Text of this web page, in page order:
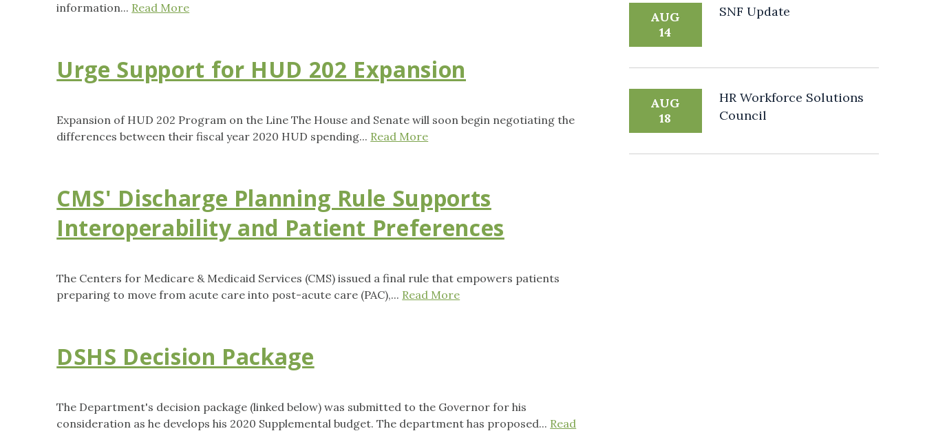
information... Read More
Urge Support for HUD 202 Expansion
Expansion of HUD 202 Program on the Line The House and Senate will soon begin negotiating the
differences between their fiscal year 2020 HUD spending... Read More
CMS' Discharge Planning Rule Supports
Interoperability and Patient Preferences
The Centers for Medicare & Medicaid Services (CMS) issued a final rule that empowers patients
preparing to move from acute care into post-acute care (PAC),... Read More
DSHS Decision Package
The Department's decision package (linked below) was submitted to the Governor for his
consideration as he develops his 2020 Supplemental budget. The department has proposed... Read
AUG
14
SNF Update
AUG
18
HR Workforce Solutions
Council